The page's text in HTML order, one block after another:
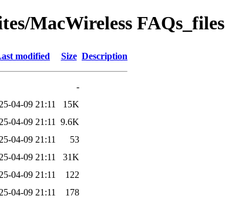
MacWireless FAQs_files
modified Size Description
-
04-09 21:11
15K
04-09 21:11
9.6K
04-09 21:11
53
04-09 21:11
31K
04-09 21:11
122
04-09 21:11
178